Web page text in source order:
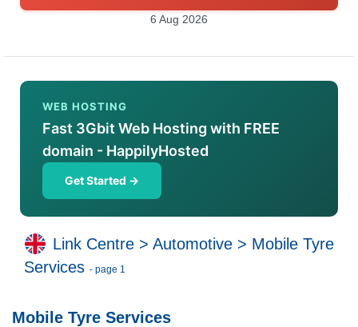
6 Aug 2026
WEB HOSTING
Fast 3Gbit Web Hosting with FREE
domain - HappilyHosted
Get Started →
Link Centre > Automotive > Mobile Tyre
Services - page 1
Mobile Tyre Services